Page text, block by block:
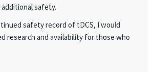
safety.
safety record of tDCS, I would
research and availability for those who